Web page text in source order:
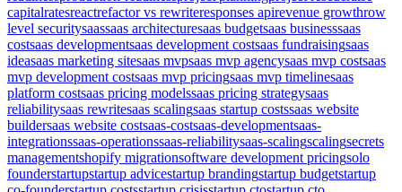
capitalratesreactrefactor vs rewriteresponses apirevenue growthrow
level securitysaassaas architecturesaas budgetsaas businesssaas
costsaas developmentsaas development costsaas fundraisingsaas
ideasaas marketing sitesaas mvpsaas mvp agencysaas mvp costsaas
mvp development costsaas mvp pricingsaas mvp timelinesaas
platform costsaas pricing modelssaas pricing strategysaas
reliabilitysaas rewritesaas scalingsaas startup costssaas website
buildersaas website costsaas-costsaas-developmentsaas-
integrationssaas-operationssaas-reliabilitysaas-scalingscalingsecrets
managementshopify migrationsoftware development pricingsolo
founderstartupstartup advicestartup brandingstartup budgetstartup